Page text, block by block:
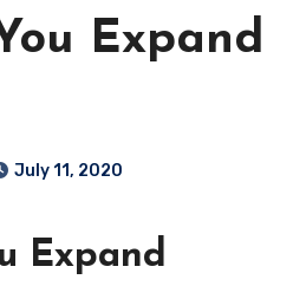
Expand
July 11, 2020
Expand